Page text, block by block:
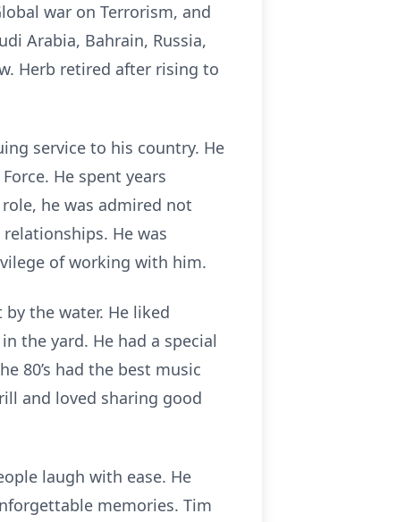
war on Terrorism, and
Arabia, Bahrain, Russia,
Herb retired after rising to
service to his country. He
He spent years
he was admired not
He was
of working with him.
the water. He liked
the yard. He had a special
80’s had the best music
and loved sharing good
laugh with ease. He
memories. Tim